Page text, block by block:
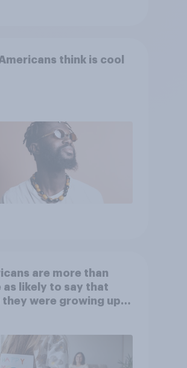
think is cool
are more than
as likely to say that
they were growing up,